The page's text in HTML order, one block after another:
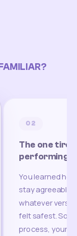
02
The one
performing
You learned
stay agreeable,
whatever
felt safest.
process, your